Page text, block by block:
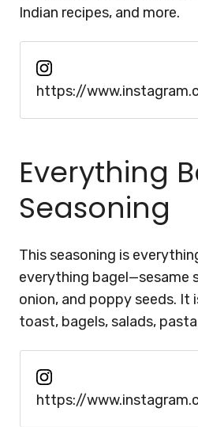
Indian recipes, and more.
https://
Everything
Seasoning
This seasoning is
everything bagel—sesame
onion, and poppy seeds.
toast, bagels, salads,
https://